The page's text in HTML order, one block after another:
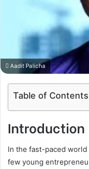
Aadit Palicha
Table of Contents
Introduction
In the fast-paced
few young